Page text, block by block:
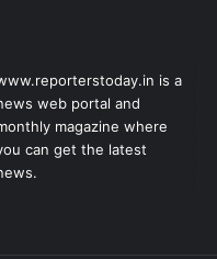
is a
web portal and
magazine where
can get the latest